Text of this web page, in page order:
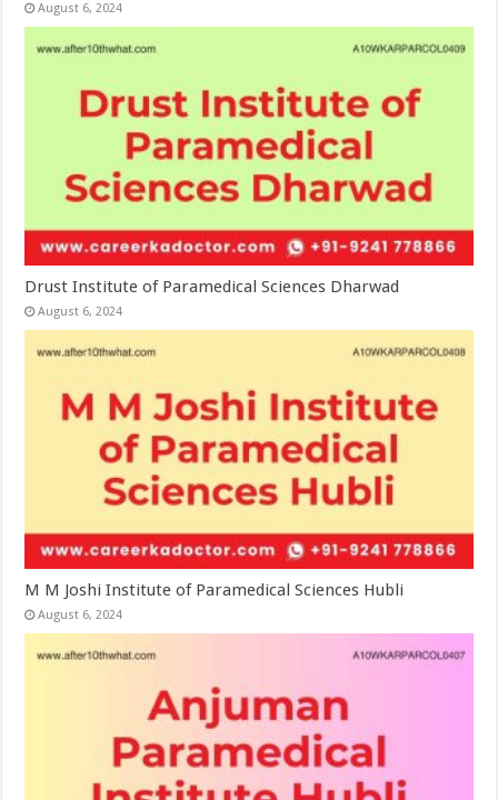
August 6, 2024
Drust Institute of Paramedical Sciences Dharwad
August 6, 2024
M M Joshi Institute of Paramedical Sciences Hubli
August 6, 2024